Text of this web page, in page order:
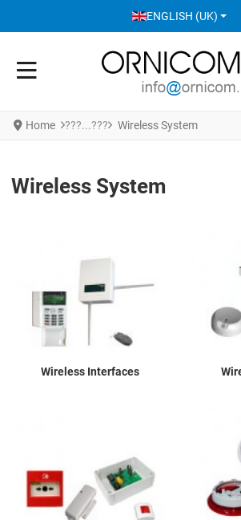
SELECT YOUR
ENGLISH (UK)
Home Wireless System
Wireless System
Wireless Interfaces